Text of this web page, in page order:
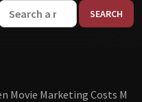
Movie Marketing Costs